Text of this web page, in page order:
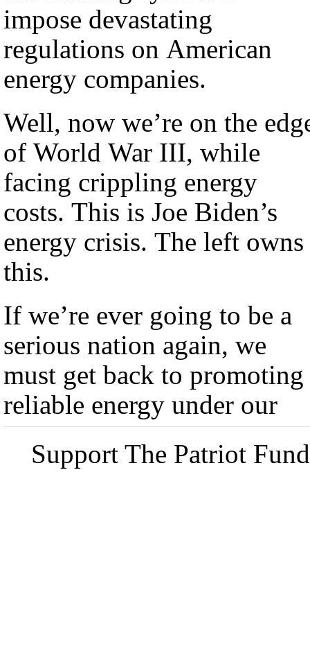
impose devastating
regulations on American
energy companies.
Well, now we’re on the
of World War III, while
facing crippling energy
costs. This is Joe Biden’s
energy crisis. The left owns
this.
If we’re ever going to be a
serious nation again, we
must get back to promoting
reliable energy under our
Support The Patriot